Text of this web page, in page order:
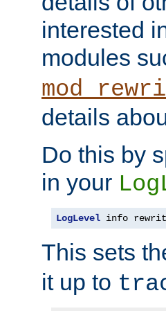
interested
modules
details
Do this by
in your
LogLevel info
This sets
it up to